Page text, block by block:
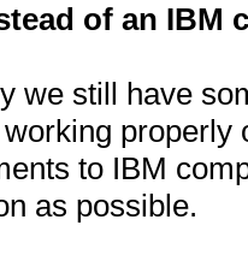
of an IBM
we still have
to IBM
as possible.